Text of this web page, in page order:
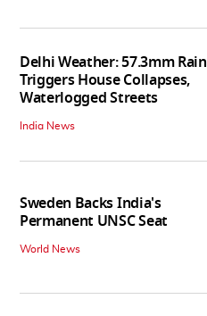
Delhi Weather: 57.3mm Rain
Triggers House Collapses,
Waterlogged Streets
India News
Sweden Backs India's
Permanent UNSC Seat
World News